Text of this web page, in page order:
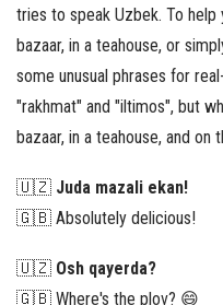
tries to speak Uzbek. To
bazaar, in a teahouse, or
some unusual phrases for
"rakhmat" and "iltimos", but
bazaar, in a teahouse, and on
🇺🇿 Juda mazali ekan!
🇬🇧 Absolutely delicious!
🇺🇿 Osh qayerda?
🇬🇧 Where's the plov? 😄